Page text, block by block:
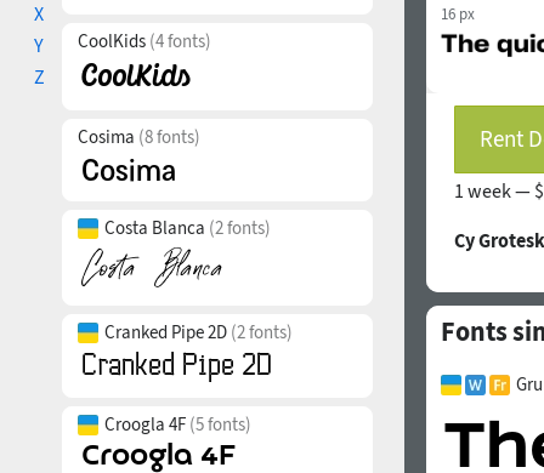
X
Y
Z
CoolKids (4 fonts)
Cosima (8 fonts)
Costa Blanca (2 fonts)
Cranked Pipe 2D (2 fonts)
Croogla 4F (5 fonts)
16 px
Rent
1 week —
Cy
Fonts